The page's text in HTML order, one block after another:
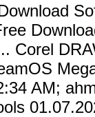
Corel
AM;